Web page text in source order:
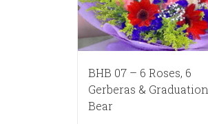
BHB 07 – 6 Roses, 6
Gerberas & Graduation
Bear